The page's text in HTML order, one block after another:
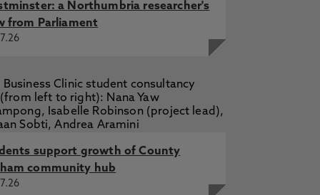
a Northumbria researcher's
from Parliament
support growth of County
community hub